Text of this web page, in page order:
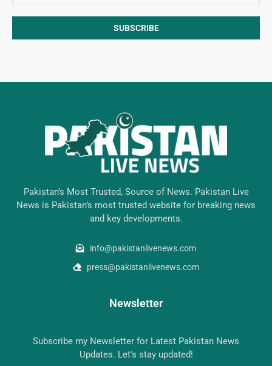
Pakistan’s Most Trusted, Source of News. Pakistan Live
News is Pakistan’s most trusted website for breaking news
and key developments.
info@pakistanlivenews.com
press@pakistanlivenews.com
Newsletter
Subscribe my Newsletter for Latest Pakistan News
Updates. Let's stay updated!